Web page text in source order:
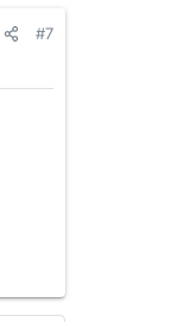
#7